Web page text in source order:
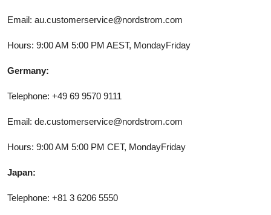
Email: au.customerservice@nordstrom.com
Hours: 9:00 AM 5:00 PM AEST, MondayFriday
Germany:
Telephone: +49 69 9570 9111
Email: de.customerservice@nordstrom.com
Hours: 9:00 AM 5:00 PM CET, MondayFriday
Japan:
Telephone: +81 3 6206 5550